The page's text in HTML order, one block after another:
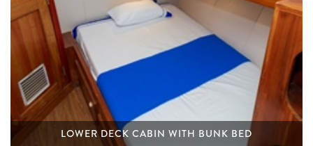
LOWER DECK CABIN WITH BUNK BED